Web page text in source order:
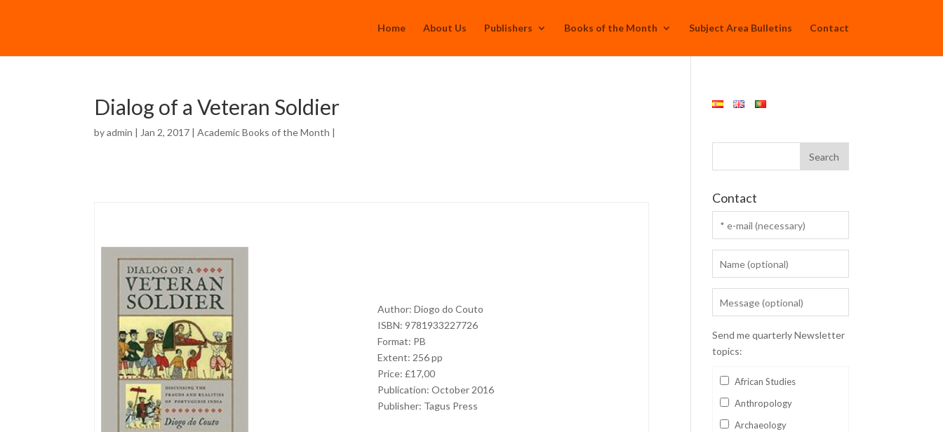
Home About Us Publishers Books of the Month Subject Area Bulletins Contact
Dialog of a Veteran Soldier
byadmin | Jan 2, 2017 |Academic Books of the Month |
Author: Diogo do Couto
ISBN: 9781933227726
Format: PB
Extent: 256 pp
Price: £17,00
Publication: October 2016
Publisher: Tagus Press
Contact
Send me quarterly Newsletter
topics:
African Studies
Anthropology
Archaeology